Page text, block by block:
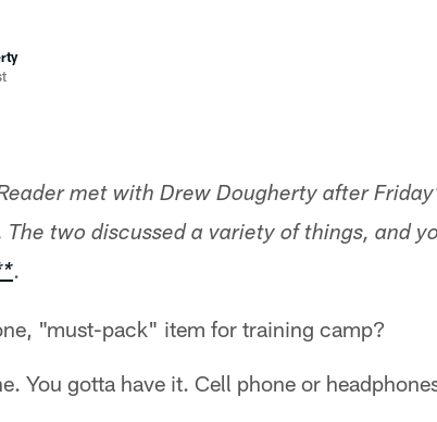
met with Drew Dougherty after
The two discussed a variety of things, and
.
"must-pack" item for training camp?
You gotta have it. Cell phone or